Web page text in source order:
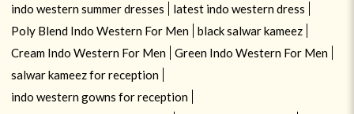
indo western summer dresses
latest indo western dress
Poly Blend Indo Western For Men
black salwar kameez
Cream Indo Western For Men
Green Indo Western For Men
salwar kameez for reception
indo western gowns for reception